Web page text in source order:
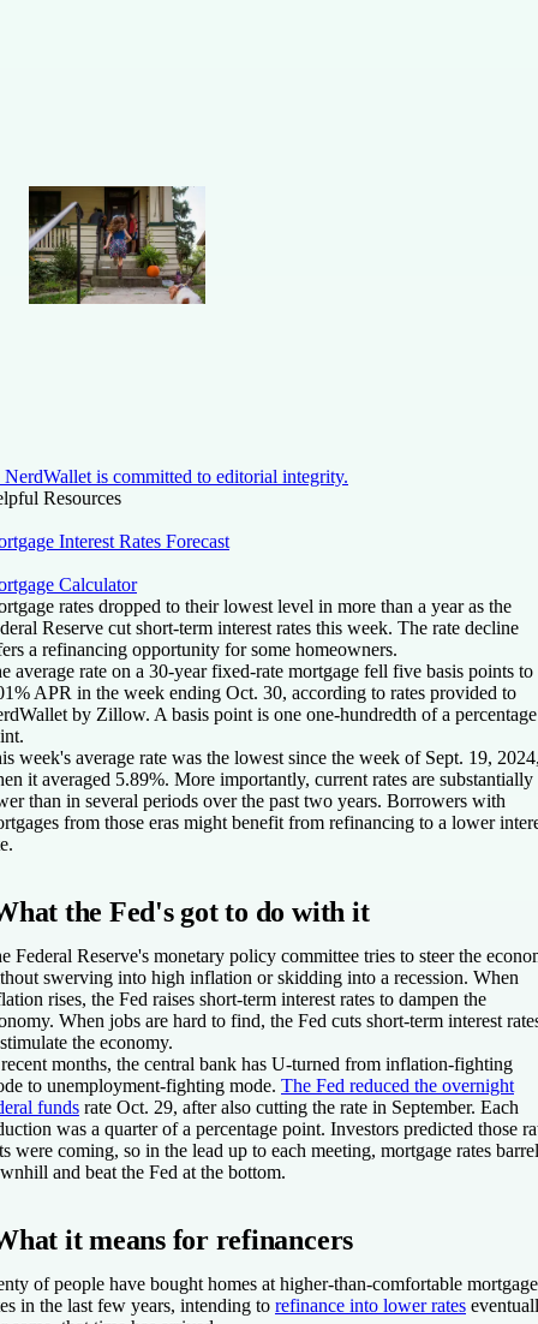
NerdWallet is committed to editorial integrity.
Resources
Interest Rates Forecast
Calculator
rates dropped to their lowest level in more than a year as the
Reserve cut short-term interest rates this week. The rate decline
a refinancing opportunity for some homeowners.
average rate on a 30-year fixed-rate mortgage fell five basis points to
APR in the week ending Oct. 30, according to rates provided to
by Zillow. A basis point is one one-hundredth of a percentage
week's average rate was the lowest since the week of Sept. 19,
it averaged 5.89%. More importantly, current rates are substantially
than in several periods over the past two years. Borrowers with
from those eras might benefit from refinancing to a lower
the Fed's got to do with it
Federal Reserve's monetary policy committee tries to steer the
swerving into high inflation or skidding into a recession. When
rises, the Fed raises short-term interest rates to dampen the
When jobs are hard to find, the Fed cuts short-term interest
the economy.
months, the central bank has U-turned from inflation-fighting
to unemployment-fighting mode. The Fed reduced the overnight
funds rate Oct. 29, after also cutting the rate in September. Each
was a quarter of a percentage point. Investors predicted those
were coming, so in the lead up to each meeting, mortgage rates
and beat the Fed at the bottom.
it means for refinancers
of people have bought homes at higher-than-comfortable mortgage
in the last few years, intending to refinance into lower rates